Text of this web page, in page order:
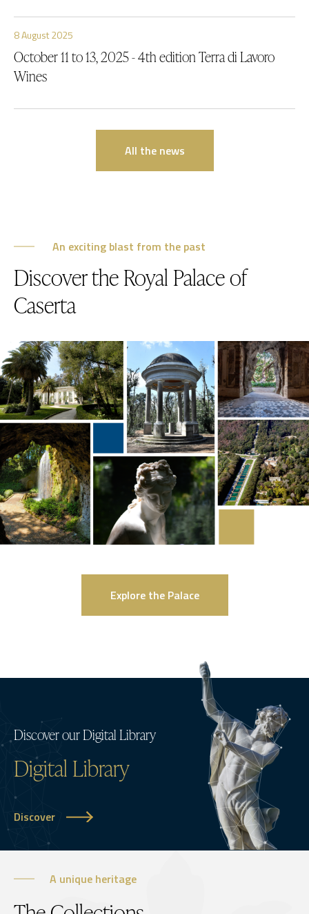
8 August 2025
October 11 to 13, 2025 - 4th edition Terra di Lavoro
Wines
All the news
An exciting blast from the past
Discover the Royal Palace of
Caserta
Explore the Palace
Discover our Digital Library
Digital Library
Discover
A unique heritage